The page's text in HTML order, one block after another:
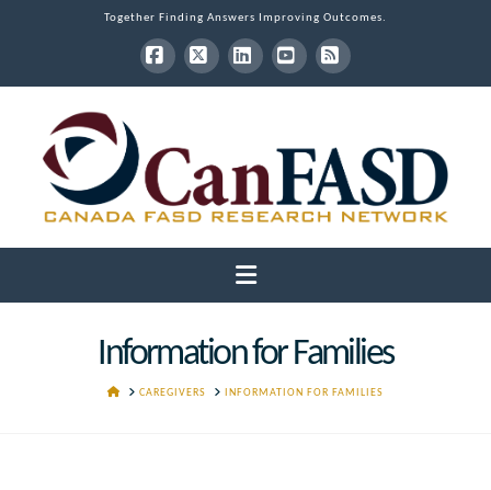
Together Finding Answers Improving Outcomes.
Facebook
X LinkedInYouTube
RSS
Navigation
Information for Families
HOMECAREGIVERS INFORMATION FOR FAMILIES